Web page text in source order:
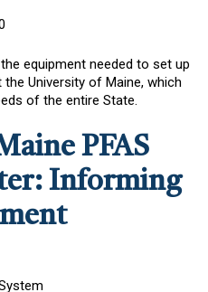
equipment needed to set up
University of Maine, which
of the entire State.
PFAS
Informing